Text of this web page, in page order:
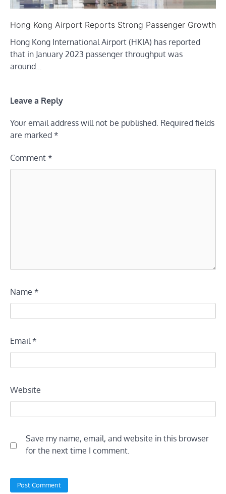
Hong Kong Airport Reports Strong Passenger Growth
Hong Kong International Airport (HKIA) has reported
that in January 2023 passenger throughput was
around…
Leave a Reply
Your email address will not be published. Required fields
are marked *
Comment *
Name *
Email *
Website
Save my name, email, and website in this browser
for the next time I comment.